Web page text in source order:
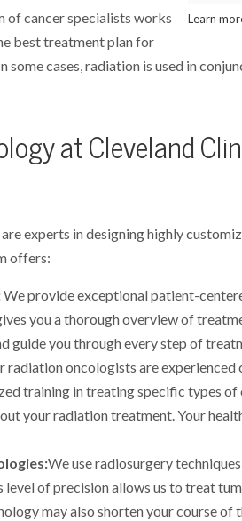
Learn
of cancer specialists works
best treatment plan for
some cases, radiation is used in
at Cleveland
experts in designing highly
offers:
We provide exceptional patient-
you a thorough overview of
guide you through every step of
radiation oncologists are
training in treating specific types
your radiation treatment. Your
We use radiosurgery
of precision allows us to treat
may also shorten your course